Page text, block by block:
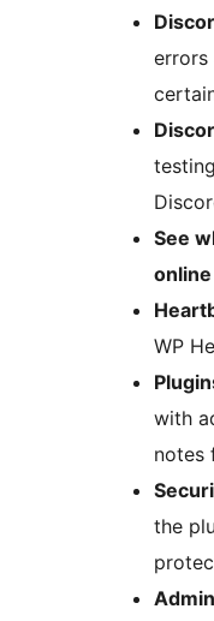
errors
See
online
WP
with
notes
the